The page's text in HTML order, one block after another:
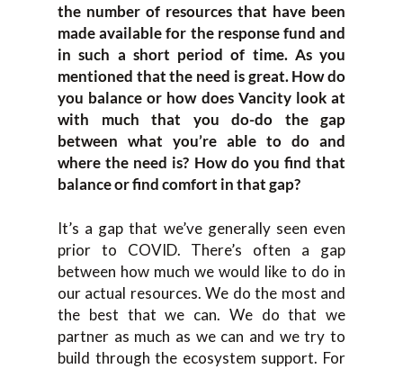
the number of resources that have been
made available for the response fund and
in such a short period of time. As you
mentioned that the need is great. How do
you balance or how does Vancity look at
with much that you do-do the gap
between what you’re able to do and
where the need is? How do you find that
balance or find comfort in that gap?
It’s a gap that we’ve generally seen even
prior to COVID. There’s often a gap
between how much we would like to do in
our actual resources. We do the most and
the best that we can. We do that we
partner as much as we can and we try to
build through the ecosystem support. For